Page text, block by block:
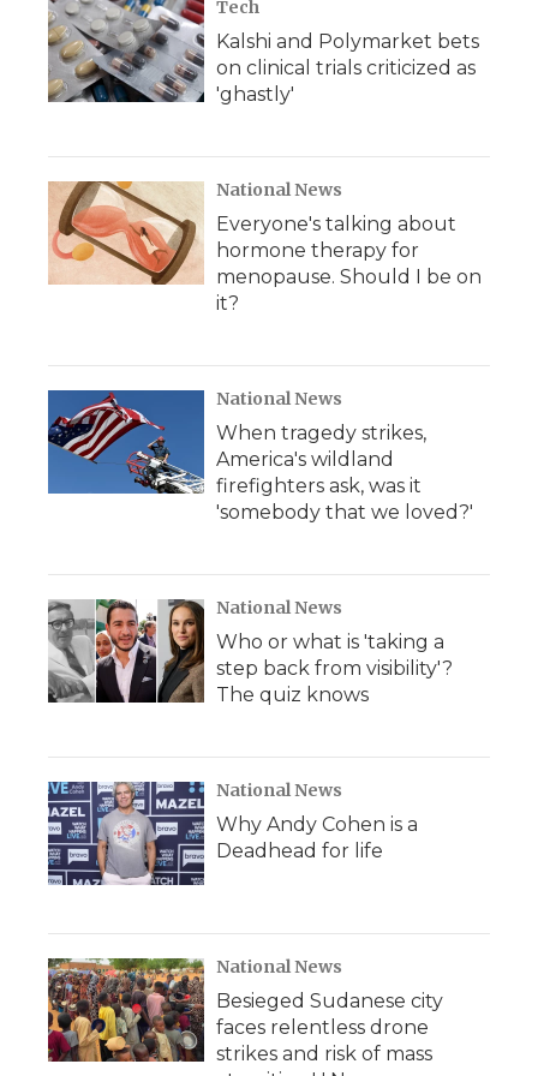
Tech
Kalshi and Polymarket bets
on clinical trials criticized as
'ghastly'
National News
Everyone's talking about
hormone therapy for
menopause. Should I be on
it?
National News
When tragedy strikes,
America's wildland
firefighters ask, was it
'somebody that we loved?'
National News
Who or what is 'taking a
step back from visibility'?
The quiz knows
National News
Why Andy Cohen is a
Deadhead for life
National News
Besieged Sudanese city
faces relentless drone
strikes and risk of mass